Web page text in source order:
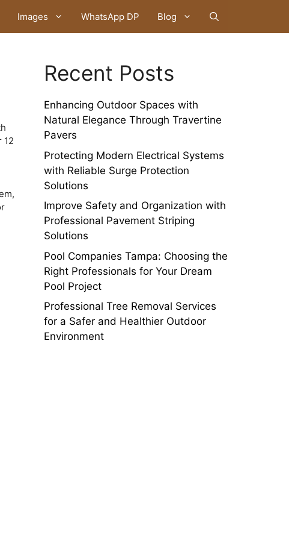
Images WhatsApp DP Blog
12
Recent Posts
Enhancing Outdoor Spaces with
Natural Elegance Through Travertine
Pavers
Protecting Modern Electrical Systems
with Reliable Surge Protection
Solutions
Improve Safety and Organization with
Professional Pavement Striping
Solutions
Pool Companies Tampa: Choosing the
Right Professionals for Your Dream
Pool Project
Professional Tree Removal Services
for a Safer and Healthier Outdoor
Environment